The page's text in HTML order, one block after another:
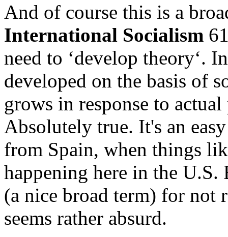
And of course this is a
International Socialism
need to ‘develop theory‘.
developed on the basis of
grows in response to
Absolutely true. It's an
from Spain, when things
happening here in the
(a nice broad term) for not
seems rather absurd.